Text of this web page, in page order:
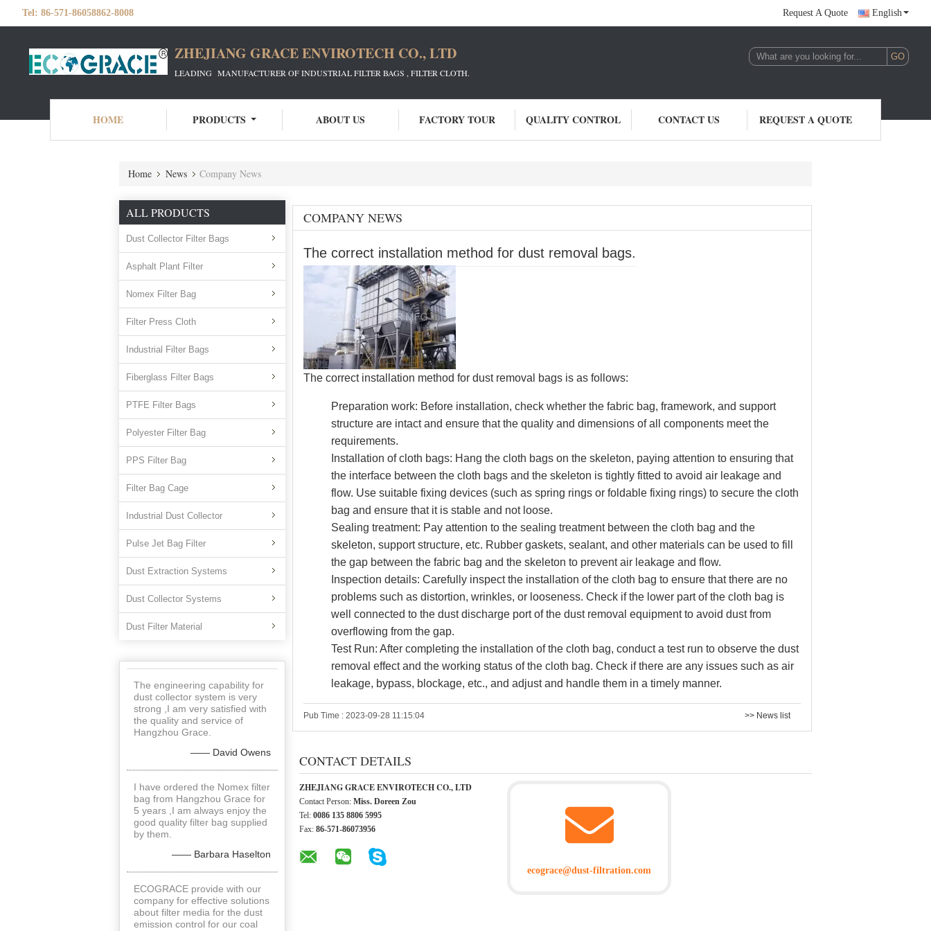
Tel: 86-571-86058862-8008 Request A Quote English
ZHEJIANG GRACE ENVIROTECH CO., LTD
LEADING MANUFACTURER OF INDUSTRIAL FILTER BAGS , FILTER CLOTH.
HOME PRODUCTS ABOUT US FACTORY TOUR QUALITY CONTROL CONTACT US REQUEST A QUOTE
Home News Company News
ALL PRODUCTS
Dust Collector Filter Bags
Asphalt Plant Filter
Nomex Filter Bag
Filter Press Cloth
Industrial Filter Bags
Fiberglass Filter Bags
PTFE Filter Bags
Polyester Filter Bag
PPS Filter Bag
Filter Bag Cage
Industrial Dust Collector
Pulse Jet Bag Filter
Dust Extraction Systems
Dust Collector Systems
Dust Filter Material
The engineering capability for
dust collector system is very
strong ,I am very satisfied with
the quality and service of
Hangzhou Grace.
—— David Owens
I have ordered the Nomex filter
bag from Hangzhou Grace for
5 years ,I am always enjoy the
good quality filter bag supplied
by them.
—— Barbara Haselton
ECOGRACE provide with our
company for effective solutions
about filter media for the dust
emission control for our coal
COMPANY NEWS
The correct installation method for dust removal bags.
The correct installation method for dust removal bags is as follows:
Preparation work: Before installation, check whether the fabric bag, framework, and support
structure are intact and ensure that the quality and dimensions of all components meet the
requirements.
Installation of cloth bags: Hang the cloth bags on the skeleton, paying attention to ensuring that
the interface between the cloth bags and the skeleton is tightly fitted to avoid air leakage and
flow. Use suitable fixing devices (such as spring rings or foldable fixing rings) to secure the cloth
bag and ensure that it is stable and not loose.
Sealing treatment: Pay attention to the sealing treatment between the cloth bag and the
skeleton, support structure, etc. Rubber gaskets, sealant, and other materials can be used to fill
the gap between the fabric bag and the skeleton to prevent air leakage and flow.
Inspection details: Carefully inspect the installation of the cloth bag to ensure that there are no
problems such as distortion, wrinkles, or looseness. Check if the lower part of the cloth bag is
well connected to the dust discharge port of the dust removal equipment to avoid dust from
overflowing from the gap.
Test Run: After completing the installation of the cloth bag, conduct a test run to observe the dust
removal effect and the working status of the cloth bag. Check if there are any issues such as air
leakage, bypass, blockage, etc., and adjust and handle them in a timely manner.
Pub Time : 2023-09-28 11:15:04 >> News list
CONTACT DETAILS
ZHEJIANG GRACE ENVIROTECH CO., LTD
Contact Person: Miss. Doreen Zou
Tel: 0086 135 8806 5995
Fax: 86-571-86073956
ecograce@dust-filtration.com